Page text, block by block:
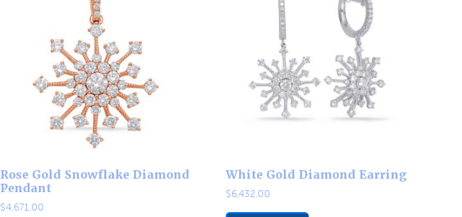
Rose Gold Snowflake Diamond
Pendant
$4,671.00
White Gold Diamond Earring
$6,432.00